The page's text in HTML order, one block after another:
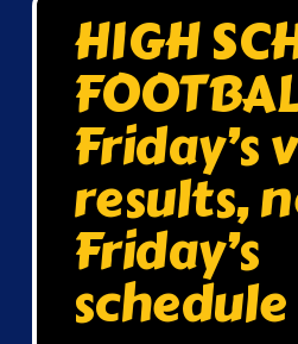
HIGH
Friday’s
results,
Friday’s
schedule